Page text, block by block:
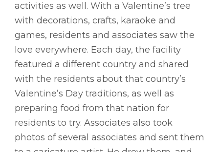
activities as well. With a Valentine’s tree
with decorations, crafts, karaoke and
games, residents and associates saw the
love everywhere. Each day, the facility
featured a different country and shared
with the residents about that country’s
Valentine’s Day traditions, as well as
preparing food from that nation for
residents to try. Associates also took
photos of several associates and sent them